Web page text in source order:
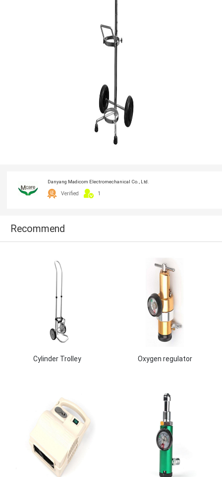
Danyang Madicom Electromechanical Co., Ltd.
Verified 1
Recommend
Cylinder Trolley Oxygen regulator